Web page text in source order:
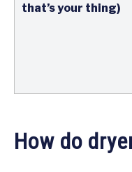
that’s your thing)
How do